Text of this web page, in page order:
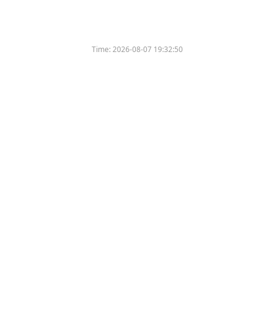
Time:2026-08-07 19:32:50